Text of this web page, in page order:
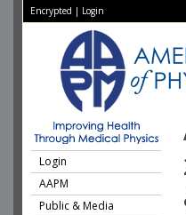
Encrypted | Login
Login
AAPM
Public & Media